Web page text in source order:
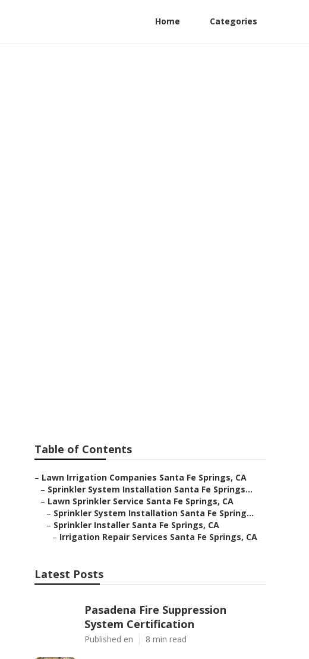
Home Categories
Table of Contents
– Lawn Irrigation Companies Santa Fe Springs, CA
– Sprinkler System Installation Santa Fe Springs...
– Lawn Sprinkler Service Santa Fe Springs, CA
– Sprinkler System Installation Santa Fe Spring...
– Sprinkler Installer Santa Fe Springs, CA
– Irrigation Repair Services Santa Fe Springs, CA
Latest Posts
Pasadena Fire Suppression
System Certification
Published en 8 min read